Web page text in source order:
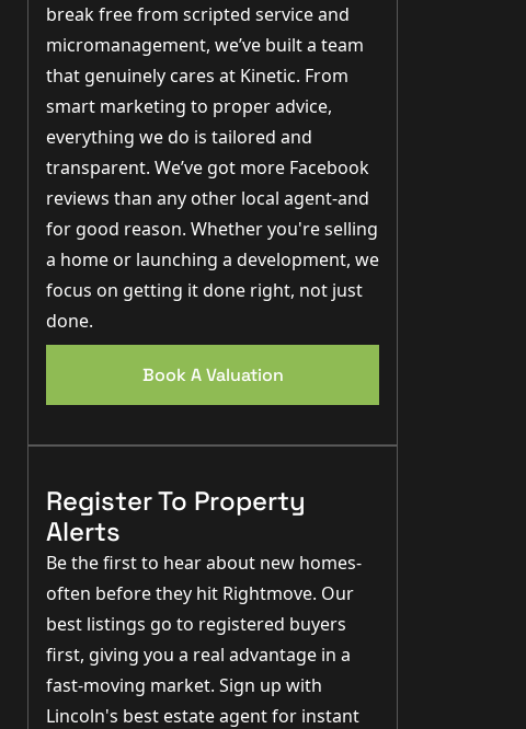
break free from scripted service and
micromanagement, we’ve built a team
that genuinely cares at Kinetic. From
smart marketing to proper advice,
everything we do is tailored and
transparent. We’ve got more Facebook
reviews than any other local agent-and
for good reason. Whether you're selling
a home or launching a development, we
focus on getting it done right, not just
done.
Book A Valuation
Register To Property
Alerts
Be the first to hear about new homes-
often before they hit Rightmove. Our
best listings go to registered buyers
first, giving you a real advantage in a
fast-moving market. Sign up with
Lincoln's best estate agent for instant